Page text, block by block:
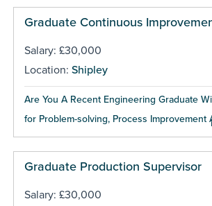
Graduate Continuous
Salary: £30,000
Location: Shipley
Are You A Recent Engineering Graduate
for Problem-solving, Process Improvement
Graduate Production Supervisor
Salary: £30,000